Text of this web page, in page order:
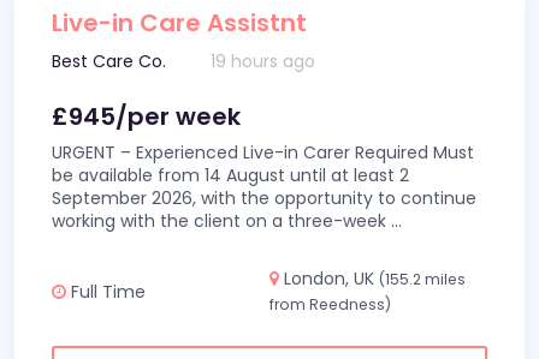
Live-in Care Assistnt
Best Care Co. 19 hours ago
£945/per week
URGENT – Experienced Live-in Carer Required Must
be available from 14 August until at least 2
September 2026, with the opportunity to continue
working with the client on a three-week ...
Full Time
London, UK (155.2 miles
from Reedness)